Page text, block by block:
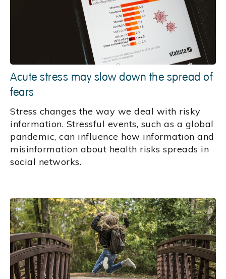
Acute stress may slow down the spread of
fears
Stress changes the way we deal with risky
information. Stressful events, such as a global
pandemic, can influence how information and
misinformation about health risks spreads in
social networks.